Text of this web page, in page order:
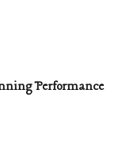
Performance